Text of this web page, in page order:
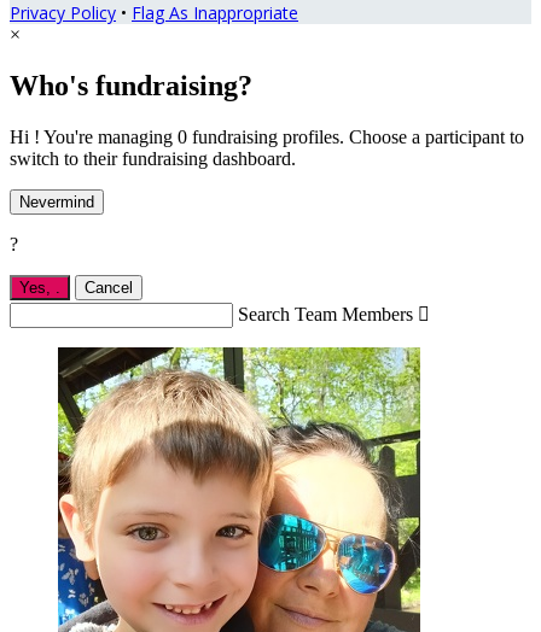
Privacy Policy • Flag As Inappropriate
×
Who's fundraising?
Hi ! You're managing 0 fundraising profiles. Choose a participant to
switch to their fundraising dashboard.
Nevermind
?
Yes, . Cancel
Search Team Members 